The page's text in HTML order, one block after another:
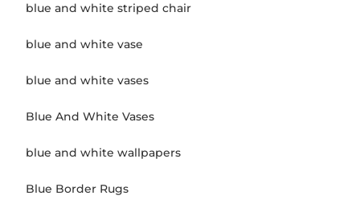
blue and white striped chair
blue and white vase
blue and white vases
Blue And White Vases
blue and white wallpapers
Blue Border Rugs